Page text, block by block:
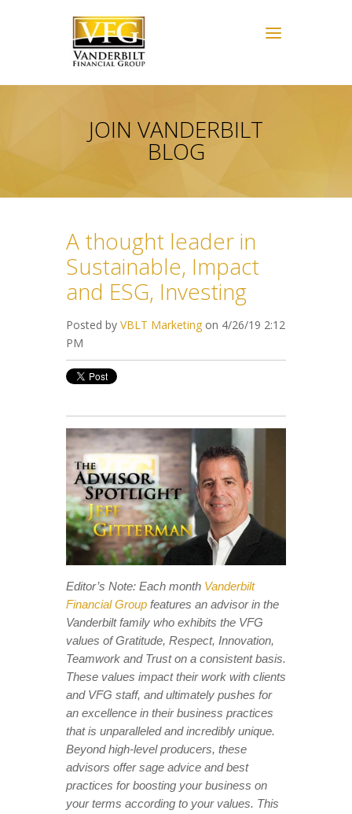
JOIN VANDERBILT
BLOG
A thought leader in
Sustainable, Impact
and ESG, Investing
Posted by VBLT Marketing on 4/26/19 2:12
PM
Editor’s Note: Each month Vanderbilt
Financial Group features an advisor in the
Vanderbilt family who exhibits the VFG
values of Gratitude, Respect, Innovation,
Teamwork and Trust on a consistent basis.
These values impact their work with clients
and VFG staff, and ultimately pushes for
an excellence in their business practices
that is unparalleled and incredibly unique.
Beyond high-level producers, these
advisors offer sage advice and best
practices for boosting your business on
your terms according to your values. This